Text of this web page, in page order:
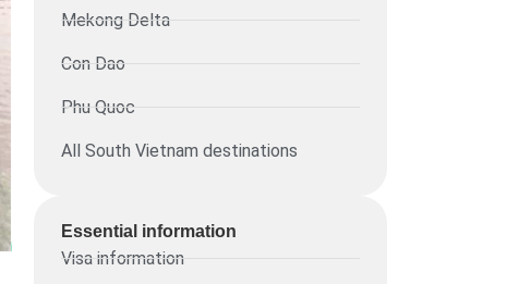
Mekong Delta
Con Dao
Phu Quoc
All South Vietnam destinations
Essential information​
Visa information